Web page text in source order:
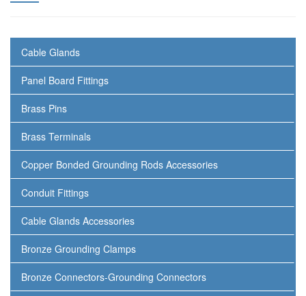
Cable Glands
Panel Board Fittings
Brass Pins
Brass Terminals
Copper Bonded Grounding Rods Accessories
Conduit Fittings
Cable Glands Accessories
Bronze Grounding Clamps
Bronze Connectors-Grounding Connectors